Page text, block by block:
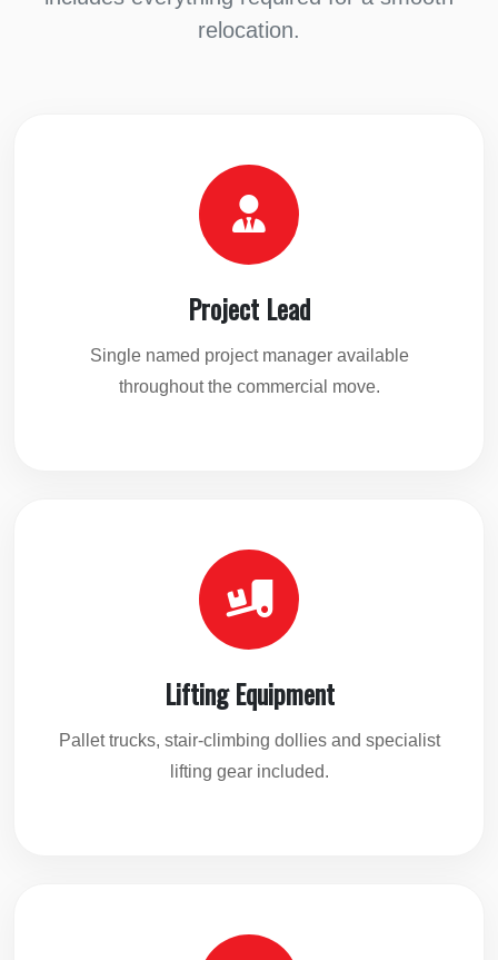
relocation.
Project Lead
Single named project manager available
throughout the commercial move.
Lifting Equipment
Pallet trucks, stair-climbing dollies and specialist
lifting gear included.